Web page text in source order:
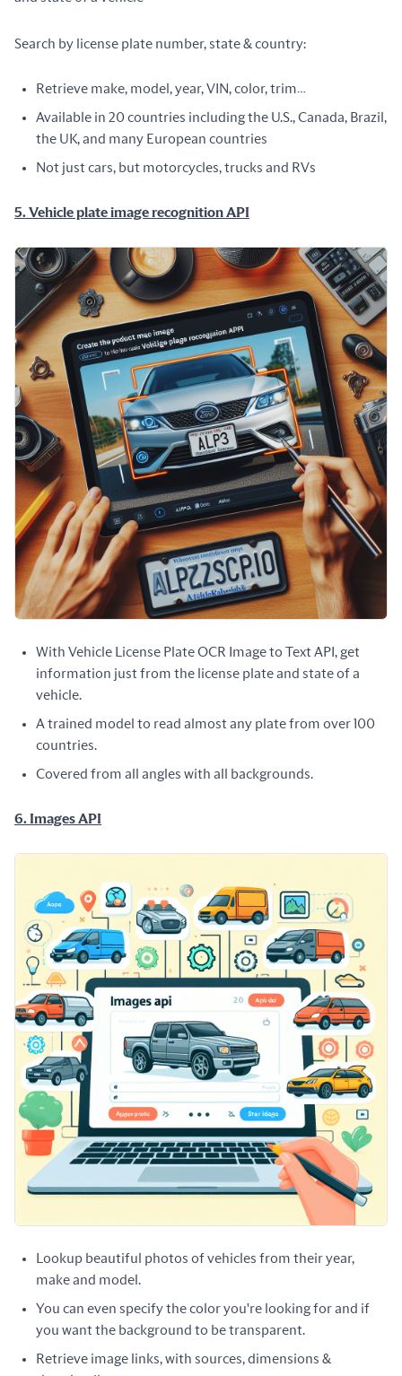
Search by license plate number, state & country:
Retrieve make, model, year, VIN, color, trim…
Available in 20 countries including the U.S., Canada, Brazil,
the UK, and many European countries
Not just cars, but motorcycles, trucks and RVs
5. Vehicle plate image recognition API
With Vehicle License Plate OCR Image to Text API, get
information just from the license plate and state of a
vehicle.
A trained model to read almost any plate from over 100
countries.
Covered from all angles with all backgrounds.
6. Images API
Lookup beautiful photos of vehicles from their year,
make and model.
You can even specify the color you're looking for and if
you want the background to be transparent.
Retrieve image links, with sources, dimensions &